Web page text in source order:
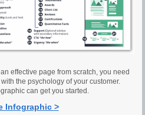
effective page from scratch, you need
the psychology of your customer.
can get you started.
Infographic >